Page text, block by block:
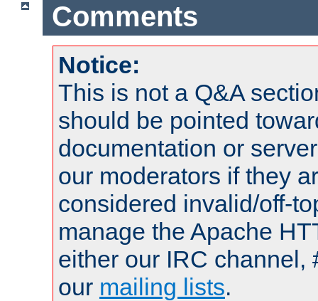
Comments
Notice:
This is not a Q&A
should be pointed
documentation or
our moderators if they
considered invalid/off-
manage the Apache
either our IRC channel,
our mailing lists.